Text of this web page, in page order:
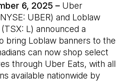
6, 2025 – Uber
UBER) and Loblaw
L) announced a
bring Loblaw banners to the
can now shop select
through Uber Eats, with all
available nationwide by